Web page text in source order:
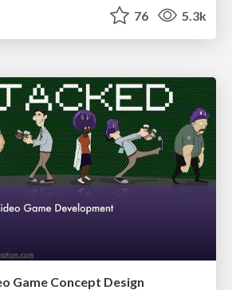
76 5.3k
Game Concept Design